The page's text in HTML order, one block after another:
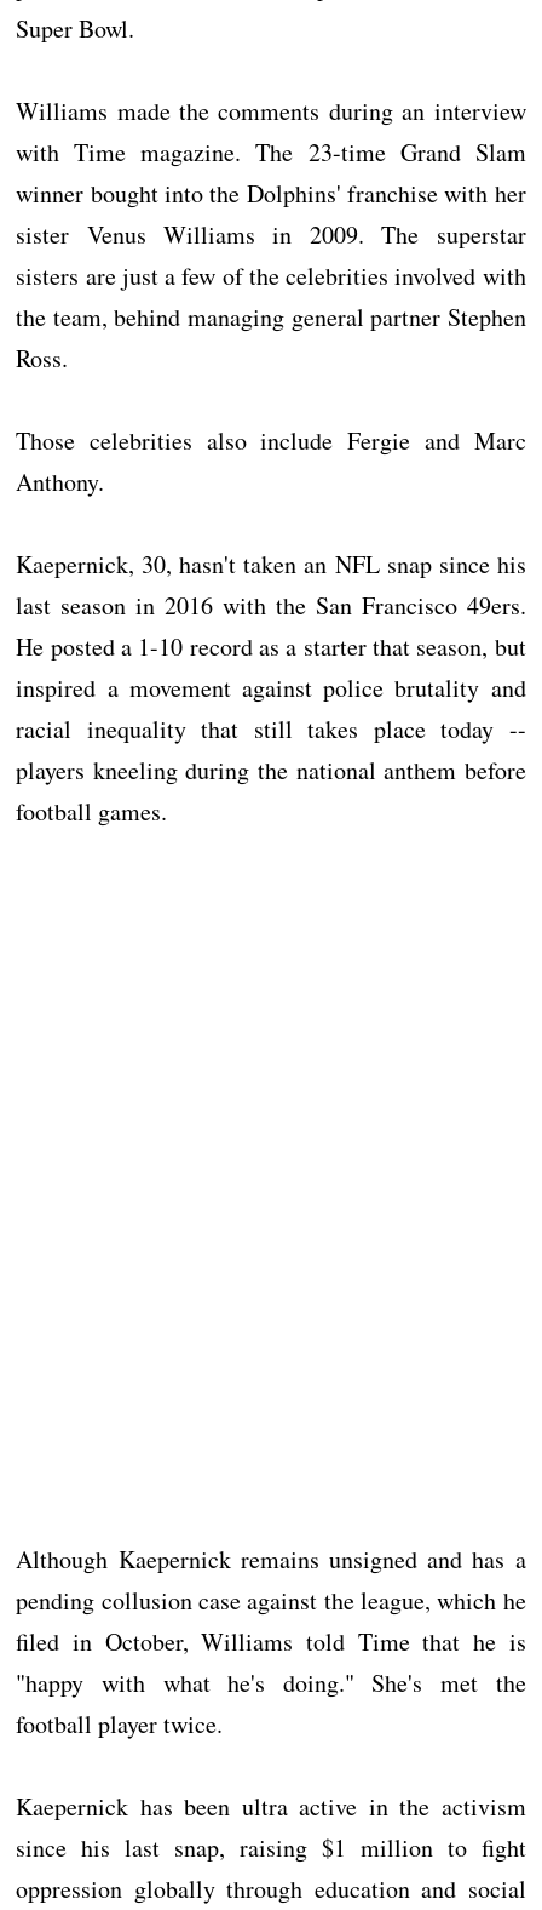
Super Bowl.
Williams made the comments during an interview
with Time magazine. The 23-time Grand Slam
winner bought into the Dolphins' franchise with her
sister Venus Williams in 2009. The superstar
sisters are just a few of the celebrities involved with
the team, behind managing general partner Stephen
Ross.
Those celebrities also include Fergie and Marc
Anthony.
Kaepernick, 30, hasn't taken an NFL snap since his
last season in 2016 with the San Francisco 49ers.
He posted a 1-10 record as a starter that season, but
inspired a movement against police brutality and
racial inequality that still takes place today --
players kneeling during the national anthem before
football games.
Although Kaepernick remains unsigned and has a
pending collusion case against the league, which he
filed in October, Williams told Time that he is
"happy with what he's doing." She's met the
football player twice.
Kaepernick has been ultra active in the activism
since his last snap, raising $1 million to fight
oppression globally through education and social